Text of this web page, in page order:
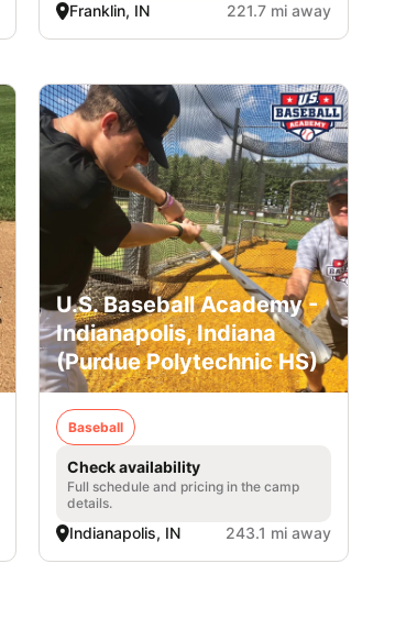
Franklin, IN 221.7 mi away
U.S. Baseball Academy -
Indianapolis, Indiana
(Purdue Polytechnic HS)
Baseball
Check availability
Full schedule and pricing in the camp
details.
Indianapolis, IN 243.1 mi away